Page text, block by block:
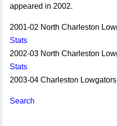
appeared in 2002.
2001-02 North Charleston
Stats
2002-03 North Charleston
Stats
2003-04 Charleston
Search